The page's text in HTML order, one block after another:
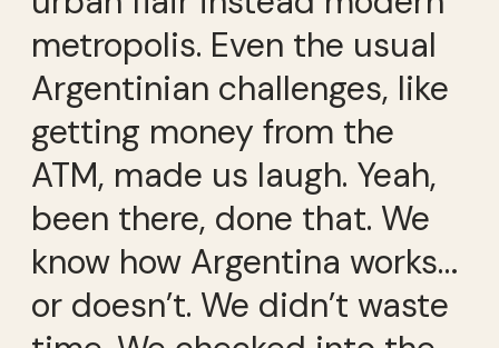
metropolis. Even the usual
Argentinian challenges, like
getting money from the
ATM, made us laugh. Yeah,
been there, done that. We
know how Argentina works…
or doesn’t. We didn’t waste